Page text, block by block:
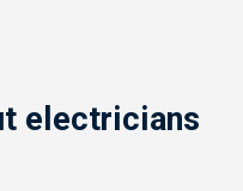
electricians